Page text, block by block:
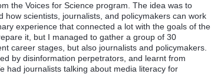
the Voices for Science program. The idea was to
scientists, journalists, and policymakers can work
experience that connected a lot with the goals of the
it, but I managed to gather a group of 30
career stages, but also journalists and policymakers.
by disinformation perpetrators, and learnt from
had journalists talking about media literacy for